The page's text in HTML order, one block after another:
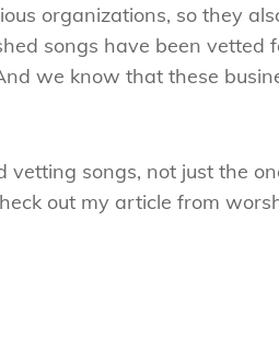
organizations, so they
songs have been
we know that these
songs, not just the
out my article from